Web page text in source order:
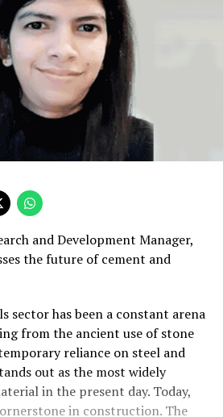
and Development Manager,
the future of cement and
sector has been a constant arena
from the ancient use of stone
reliance on steel and
out as the most widely
in the present day. Today,
in construction. The